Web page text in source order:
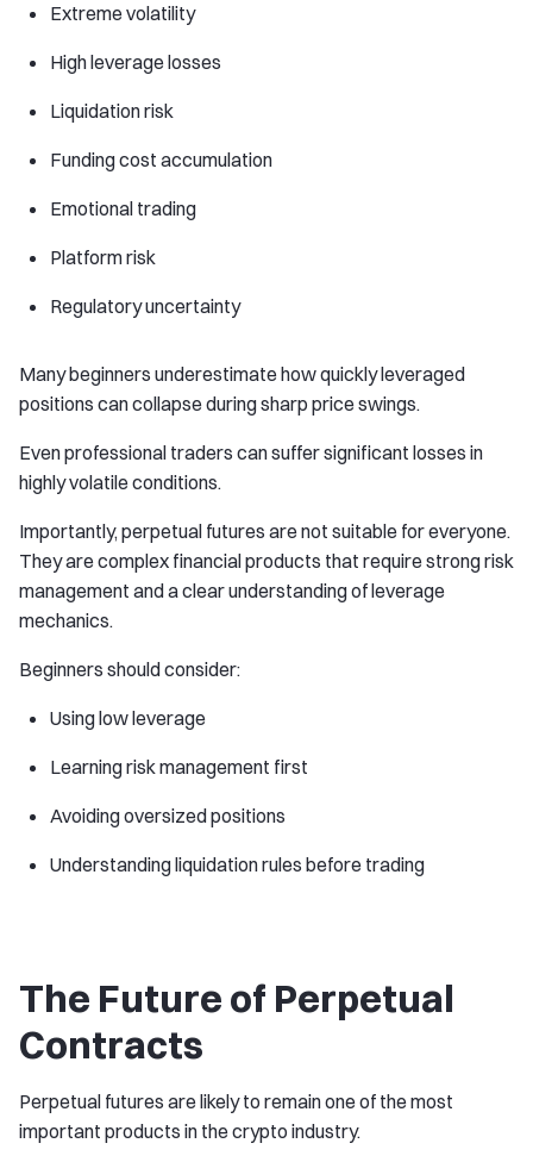
Extreme volatility
High leverage losses
Liquidation risk
Funding cost accumulation
Emotional trading
Platform risk
Regulatory uncertainty
Many beginners underestimate how quickly leveraged
positions can collapse during sharp price swings.
Even professional traders can suffer significant losses in
highly volatile conditions.
Importantly, perpetual futures are not suitable for everyone.
They are complex financial products that require strong risk
management and a clear understanding of leverage
mechanics.
Beginners should consider:
Using low leverage
Learning risk management first
Avoiding oversized positions
Understanding liquidation rules before trading
The Future of Perpetual
Contracts
Perpetual futures are likely to remain one of the most
important products in the crypto industry.